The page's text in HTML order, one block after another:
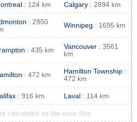
: 124 km Calgary : 2894 km
: 2850
Winnipeg : 1695 km
: 435 km Vancouver : 3561
km
: 472 km Hamilton Township :
472 km
: 916 km Laval : 114 km
calculated as the crow flies